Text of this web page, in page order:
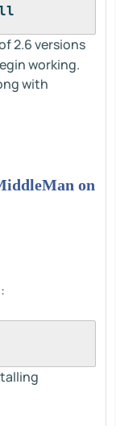
2.6 versions
working.
with
on